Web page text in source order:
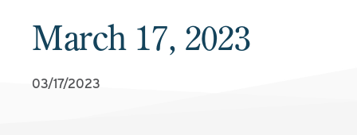
March 17, 2023
03/17/2023